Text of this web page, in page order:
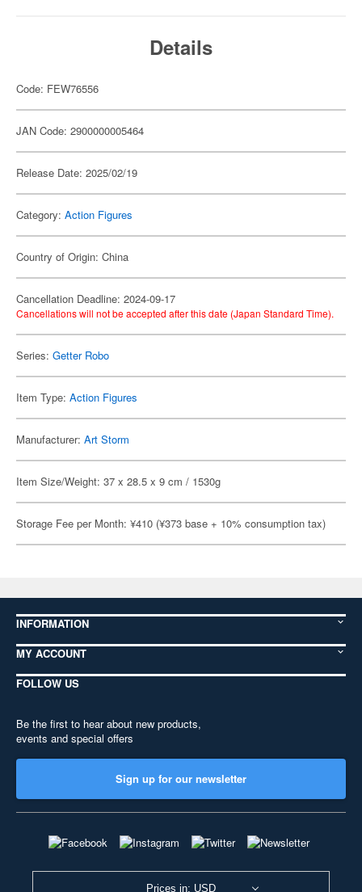
Details
Code: FEW76556
JAN Code: 2900000005464
Release Date: 2025/02/19
Category: Action Figures
Country of Origin: China
Cancellation Deadline: 2024-09-17
Cancellations will not be accepted after this date (Japan Standard Time).
Series: Getter Robo
Item Type: Action Figures
Manufacturer: Art Storm
Item Size/Weight: 37 x 28.5 x 9 cm / 1530g
Storage Fee per Month: ¥410 (¥373 base + 10% consumption tax)
INFORMATION
MY ACCOUNT
FOLLOW US
Be the first to hear about new products,
events and special offers
Sign up for our newsletter
Prices in: USD